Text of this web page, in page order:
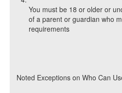
You must be 18 or older or
of a parent or guardian who
requirements
Noted Exceptions on Who Can